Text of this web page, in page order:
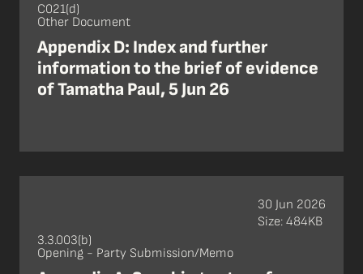
C021(d)
Other Document
Appendix D: Index and further
information to the brief of evidence
of Tamatha Paul, 5 Jun 26
3.3.003(b)
Opening - Party Submission/Memo
30 Jun 2026
Size: 484KB